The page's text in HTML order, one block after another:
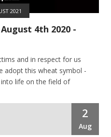
2021
4th 2020 -
and in respect for us
adopt this wheat symbol -
life on the field of
2
Aug